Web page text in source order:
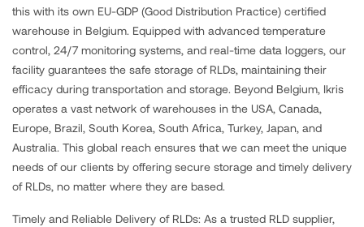
this with its own EU-GDP (Good Distribution Practice) certified
warehouse in Belgium. Equipped with advanced temperature
control, 24/7 monitoring systems, and real-time data loggers, our
facility guarantees the safe storage of RLDs, maintaining their
efficacy during transportation and storage. Beyond Belgium, Ikris
operates a vast network of warehouses in the USA, Canada,
Europe, Brazil, South Korea, South Africa, Turkey, Japan, and
Australia. This global reach ensures that we can meet the unique
needs of our clients by offering secure storage and timely delivery
of RLDs, no matter where they are based.
Timely and Reliable Delivery of RLDs: As a trusted RLD supplier,